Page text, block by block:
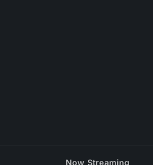
Now Streaming